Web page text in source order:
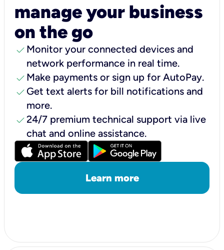
manage your business
on the go
check Monitor your connected devices and
network performance in real time.
check Make payments or sign up for AutoPay.
check Get text alerts for bill notifications and
more.
check24/7 premium technical support via live
chat and online assistance.
Learn more